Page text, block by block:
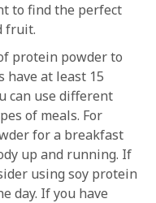
to find the perfect
fruit.
protein powder to
have at least 15
can use different
of meals. For
for a breakfast
up and running. If
using soy protein
day. If you have